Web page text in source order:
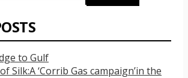
to Gulf
Silk:A ‘Corrib Gas campaign’in the